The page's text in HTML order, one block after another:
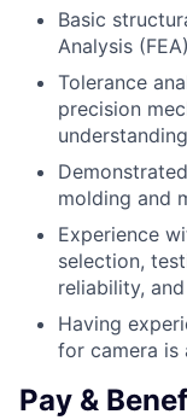
Basic
Analysis
Tolerance
precision
molding and
Experience
selection,
reliability,
Having
for camera is
Pay &